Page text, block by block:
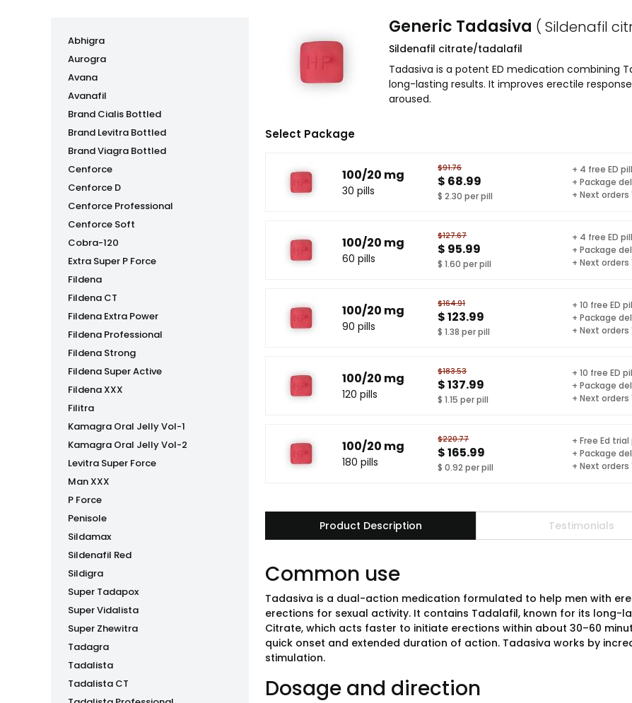
Abhigra
Aurogra
Avana
Avanafil
Brand Cialis Bottled
Brand Levitra Bottled
Brand Viagra Bottled
Cenforce
Cenforce D
Cenforce Professional
Cenforce Soft
Cobra-120
Extra Super P Force
Fildena
Fildena CT
Fildena Extra Power
Fildena Professional
Fildena Strong
Fildena Super Active
Fildena XXX
Filitra
Kamagra Oral Jelly Vol-1
Kamagra Oral Jelly Vol-2
Levitra Super Force
Man XXX
P Force
Penisole
Sildamax
Sildenafil Red
Sildigra
Super Tadapox
Super Vidalista
Super Zhewitra
Tadagra
Tadalista
Tadalista CT
Generic Tadasiva ( Sildenafil
Sildenafil citrate/tadalafil
Tadasiva is a potent ED medication combining
long-lasting results. It improves erectile
aroused.
Select Package
100/20 mg
30 pills
$91.76
$ 68.99
$ 2.30 per pill
+ 4 free ED
+ Package
+ Next orders
100/20 mg
60 pills
$127.67
$ 95.99
$ 1.60 per pill
+ 4 free ED
+ Package
+ Next orders
100/20 mg
90 pills
$164.91
$ 123.99
$ 1.38 per pill
+ 10 free ED
+ Package
+ Next orders
100/20 mg
120 pills
$183.53
$ 137.99
$ 1.15 per pill
+ 10 free ED
+ Package
+ Next orders
100/20 mg
180 pills
$220.77
$ 165.99
$ 0.92 per pill
+ Free Ed
+ Package
+ Next orders
Product Description Testimonials
Common use
Tadasiva is a dual-action medication formulated to help men with
erections for sexual activity. It contains Tadalafil, known for its long-
Citrate, which acts faster to initiate erections within about 30–60
quick onset and extended duration of action. Tadasiva works by
stimulation.
Dosage and direction